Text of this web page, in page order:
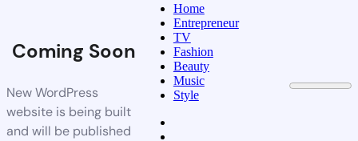
Coming Soon
New WordPress
website is being built
and will be published
Home
Entrepreneur
TV
Fashion
Beauty
Music
Style